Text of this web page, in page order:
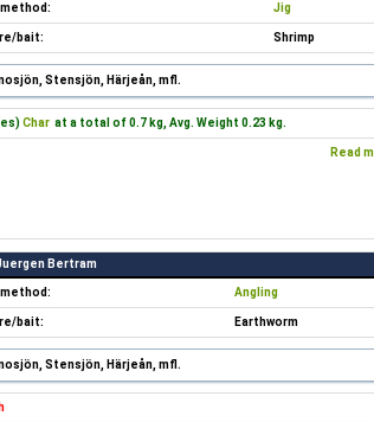
method: Jig
bait: Shrimp
Stensjön, Härjeån, mfl.
Char at a total of 0.7 kg, Avg. Weight 0.23 kg.
Read
Bertram
method: Angling
bait: Earthworm
Stensjön, Härjeån, mfl.